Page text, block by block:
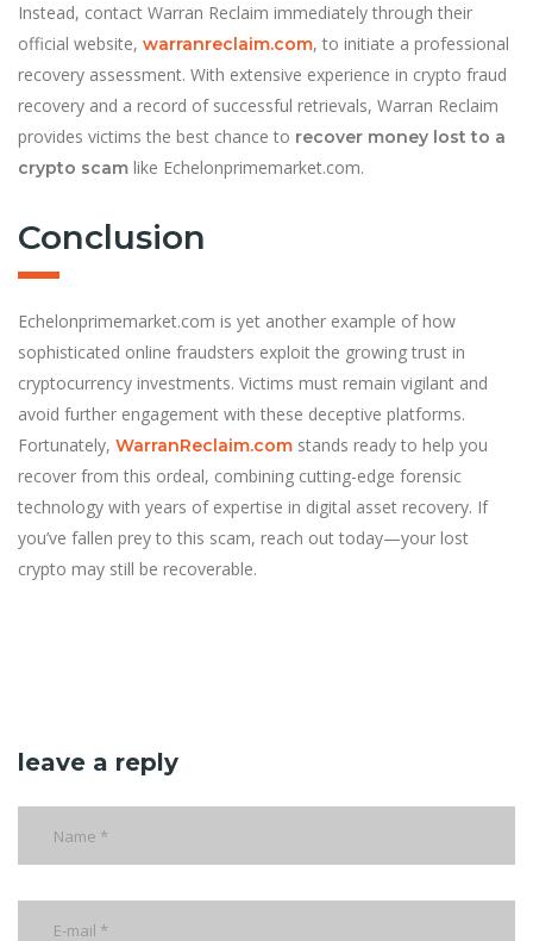
Instead, contact Warran Reclaim immediately through their
official website, warranreclaim.com, to initiate a professional
recovery assessment. With extensive experience in crypto fraud
recovery and a record of successful retrievals, Warran Reclaim
provides victims the best chance to recover money lost to a
crypto scam like Echelonprimemarket.com.
Conclusion
Echelonprimemarket.com is yet another example of how
sophisticated online fraudsters exploit the growing trust in
cryptocurrency investments. Victims must remain vigilant and
avoid further engagement with these deceptive platforms.
Fortunately, WarranReclaim.com stands ready to help you
recover from this ordeal, combining cutting-edge forensic
technology with years of expertise in digital asset recovery. If
you’ve fallen prey to this scam, reach out today—your lost
crypto may still be recoverable.
leave a reply